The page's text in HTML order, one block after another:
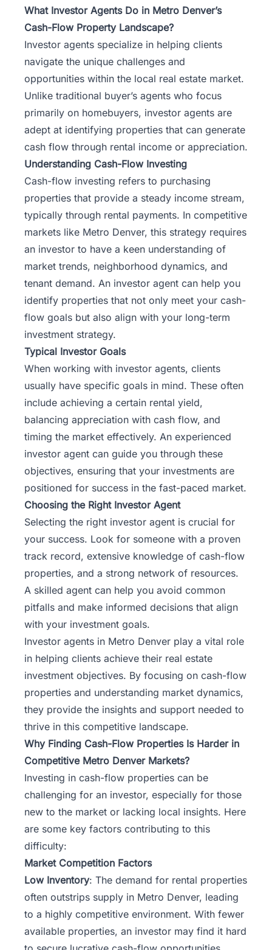
What Investor Agents Do in Metro Denver’s
Cash-Flow Property Landscape?
Investor agents specialize in helping clients
navigate the unique challenges and
opportunities within the local real estate market.
Unlike traditional buyer’s agents who focus
primarily on homebuyers, investor agents are
adept at identifying properties that can generate
cash flow through rental income or appreciation.
Understanding Cash-Flow Investing
Cash-flow investing refers to purchasing
properties that provide a steady income stream,
typically through rental payments. In competitive
markets like Metro Denver, this strategy requires
an investor to have a keen understanding of
market trends, neighborhood dynamics, and
tenant demand. An investor agent can help you
identify properties that not only meet your cash-
flow goals but also align with your long-term
investment strategy.
Typical Investor Goals
When working with investor agents, clients
usually have specific goals in mind. These often
include achieving a certain rental yield,
balancing appreciation with cash flow, and
timing the market effectively. An experienced
investor agent can guide you through these
objectives, ensuring that your investments are
positioned for success in the fast-paced market.
Choosing the Right Investor Agent
Selecting the right investor agent is crucial for
your success. Look for someone with a proven
track record, extensive knowledge of cash-flow
properties, and a strong network of resources.
A skilled agent can help you avoid common
pitfalls and make informed decisions that align
with your investment goals.
Investor agents in Metro Denver play a vital role
in helping clients achieve their real estate
investment objectives. By focusing on cash-flow
properties and understanding market dynamics,
they provide the insights and support needed to
thrive in this competitive landscape.
Why Finding Cash-Flow Properties Is Harder in
Competitive Metro Denver Markets?
Investing in cash-flow properties can be
challenging for an investor, especially for those
new to the market or lacking local insights. Here
are some key factors contributing to this
difficulty:
Market Competition Factors
Low Inventory: The demand for rental properties
often outstrips supply in Metro Denver, leading
to a highly competitive environment. With fewer
available properties, an investor may find it hard